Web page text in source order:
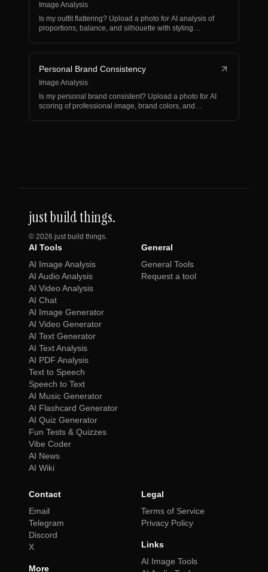
Image Analysis
Is my outfit flattering? Upload a photo for AI analysis of
proportions, balance, and silhouette with styling…
Personal Brand Consistency
Image Analysis
Is my personal brand consistent? Upload a photo for AI
scoring of professional image, brand colors, and
just build things.
© 2026 just build things.
AI Tools
AI Image Analysis
AI Audio Analysis
AI Video Analysis
AI Chat
AI Image Generator
AI Video Generator
AI Text Generator
AI Text Analysis
AI PDF Analysis
Text to Speech
Speech to Text
AI Music Generator
AI Flashcard Generator
AI Quiz Generator
Fun Tests & Quizzes
Vibe Coder
AI News
AI Wiki
General
General Tools
Request a tool
Contact
Email
Telegram
Discord
X
More
Legal
Terms of Service
Privacy Policy
Links
AI Image Tools